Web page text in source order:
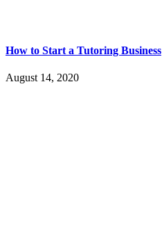
How to Start a Tutoring Business
August 14, 2020